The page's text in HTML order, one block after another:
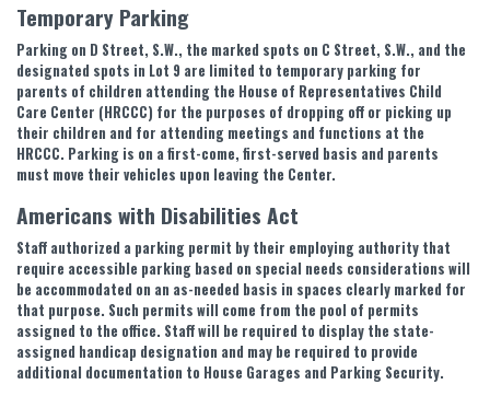
Temporary Parking
Parking on D Street, S.W., the marked spots on C Street, S.W., and the
designated spots in Lot 9 are limited to temporary parking for
parents of children attending the House of Representatives Child
Care Center (HRCCC) for the purposes of dropping off or picking up
their children and for attending meetings and functions at the
HRCCC. Parking is on a first-come, first-served basis and parents
must move their vehicles upon leaving the Center.
Americans with Disabilities Act
Staff authorized a parking permit by their employing authority that
require accessible parking based on special needs considerations will
be accommodated on an as-needed basis in spaces clearly marked for
that purpose. Such permits will come from the pool of permits
assigned to the office. Staff will be required to display the state-
assigned handicap designation and may be required to provide
additional documentation to House Garages and Parking Security.